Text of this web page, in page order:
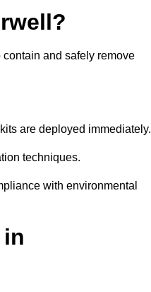
and safely remove
are deployed immediately.
techniques.
with environmental